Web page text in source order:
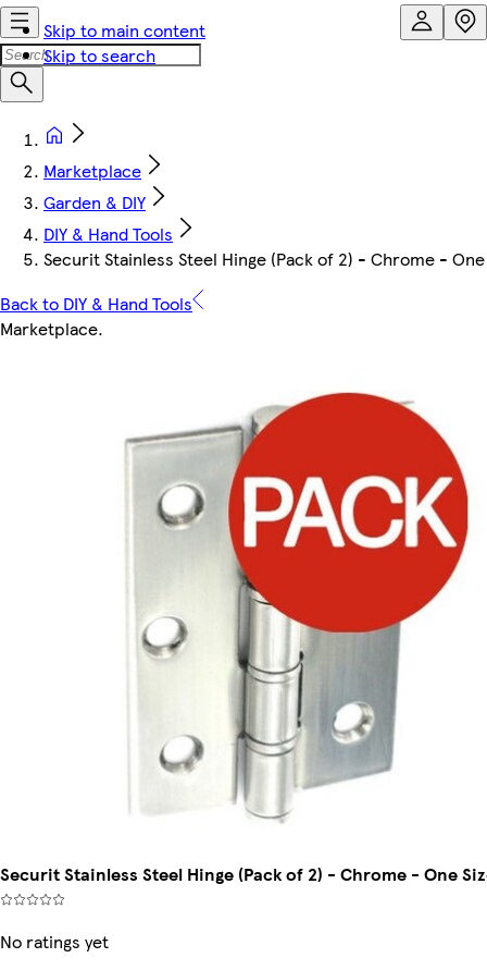
Skip to main content
Skip to search
Marketplace
Garden & DIY
DIY & Hand Tools
Securit Stainless Steel Hinge (Pack of 2) - Chrome - One
Back to DIY & Hand Tools
Marketplace.
Securit Stainless Steel Hinge (Pack of 2) - Chrome - One
No ratings yet